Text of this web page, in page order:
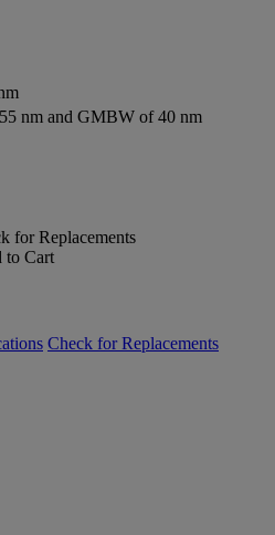
nm and GMBW of 40 nm
for Replacements
Cart
Check for Replacements